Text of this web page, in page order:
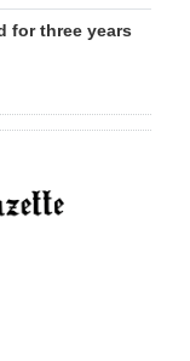
for three years